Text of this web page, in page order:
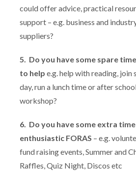
could offer advice, practical
support – e.g. business and
suppliers?
5. Do you have some spare
to help e.g. help with reading, join
day, run a lunch time or after
workshop?
6. Do you have some extra
enthusiastic FORAS – e.g.
fund raising events, Summer and
Raffles, Quiz Night, Discos etc